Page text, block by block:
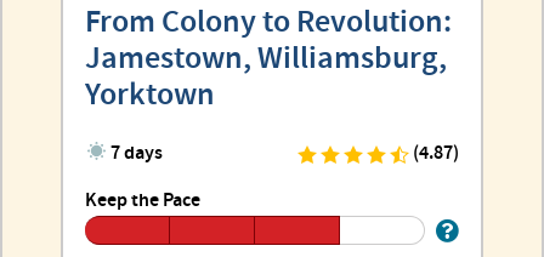
From Colony to Revolution:
Jamestown, Williamsburg,
Yorktown
7 days
(4.87)
Keep the Pace